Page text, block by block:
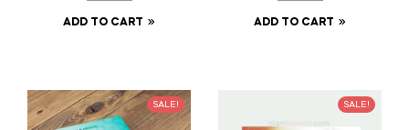
was:
is:
ADD TO CART
was:
is:
ADD TO CART
SALE! SALE!